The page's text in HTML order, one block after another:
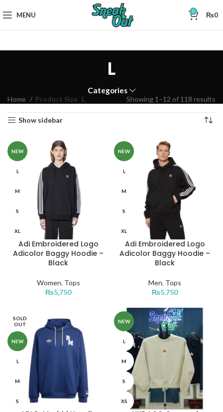
MENU 0 ₨0
L
Categories
Home Product Size L Showing 1–12 of 118 results
Show sidebar
NEW
L
M
S
XL
Adi Embroidered Logo
Adicolor Baggy Hoodie –
Black
Women, Tops
₨5,750
NEW
L
M
S
XL
Adi Embroidered Logo
Adicolor Baggy Hoodie –
Black
Men, Tops
₨5,750
SOLD
OUT
NEW
L
M
S
NEW
L
M
S
XS